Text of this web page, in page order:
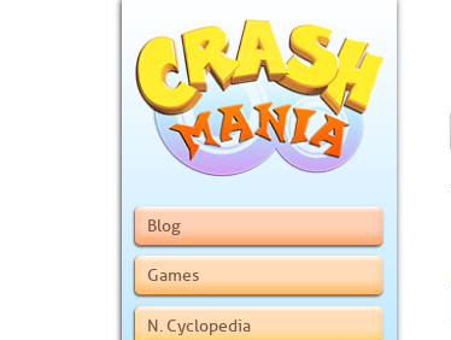
Blog
Games
N. Cyclopedia